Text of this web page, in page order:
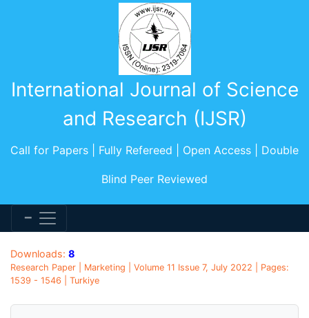
International Journal of Science
and Research (IJSR)
Call for Papers | Fully Refereed | Open Access | Double
Blind Peer Reviewed
Downloads: 8
Research Paper | Marketing | Volume 11 Issue 7, July 2022 | Pages:
1539 - 1546 | Turkiye